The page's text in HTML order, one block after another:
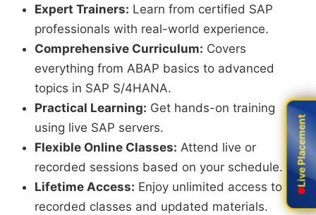
Expert Trainers: Learn from certified SAP
professionals with real-world experience.
Comprehensive Curriculum: Covers
everything from ABAP basics to advanced
topics in SAP S/4HANA.
Practical Learning: Get hands-on training
using live SAP servers.
Flexible Online Classes: Attend live or
recorded sessions based on your schedule.
Lifetime Access: Enjoy unlimited access to
recorded classes and updated materials.
Live Placement
Live Placement